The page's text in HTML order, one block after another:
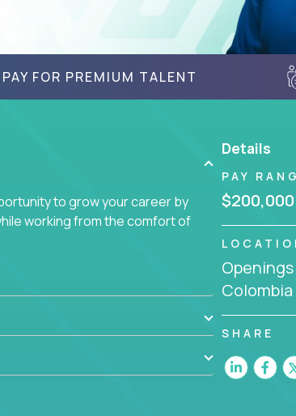
FOR PREMIUM TALENT
to grow your career by
working from the comfort of
Details
PAY
Colombia
SHARE